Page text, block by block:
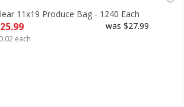
11x19 Produce Bag - 1240 Each
Product Description
each
was $27.99